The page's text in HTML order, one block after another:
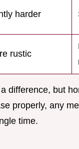
harder
rustic
difference, but
properly, any
time.